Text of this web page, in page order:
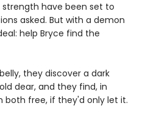
have been set to
asked. But with a demon
help Bryce find the
they discover a dark
dear, and they find, in
both free, if they'd only let it.